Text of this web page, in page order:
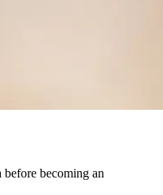
becoming an